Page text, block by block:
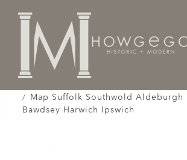
Home
Works of Art / Collectibles /
Map Suffolk Southwold Aldeburgh
Bawdsey Harwich Ipswich